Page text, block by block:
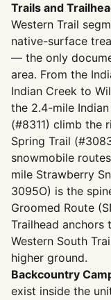
Trails and
Western Trail
native-surface
— the only
area. From the
Indian Creek to
the 2.4-mile
(#8311) climb the
Spring Trail
snowmobile
mile Strawberry
3095O) is the
Groomed Route
Trailhead anchors
Western South
higher ground.
Backcountry
exist inside the